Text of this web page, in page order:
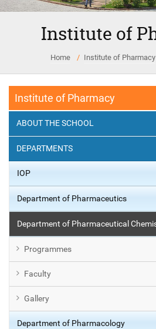
Institute of
Home Institute of Pharmacy
Institute of Pharmacy
ABOUT THE SCHOOL
DEPARTMENTS
IOP
Department of Pharmaceutics
Department of Pharmaceutical
Programmes
Faculty
Gallery
Department of Pharmacology